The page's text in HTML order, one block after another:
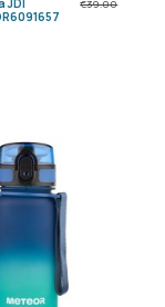
JDI
€39.00